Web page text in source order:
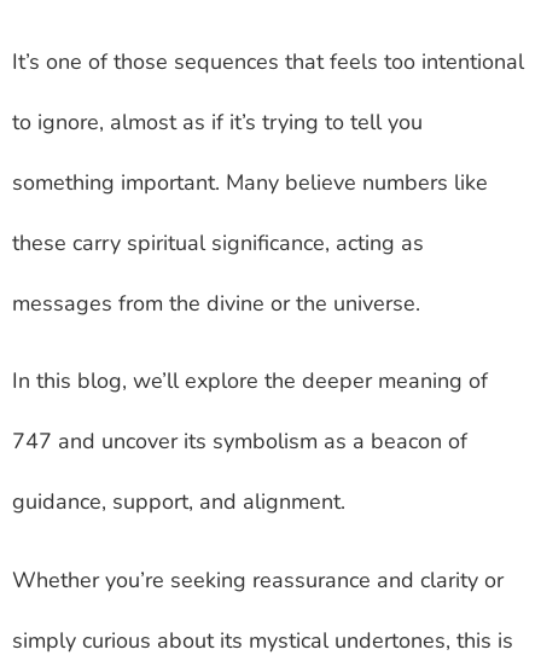
It’s one of those sequences that feels too intentional
to ignore, almost as if it’s trying to tell you
something important. Many believe numbers like
these carry spiritual significance, acting as
messages from the divine or the universe.
In this blog, we’ll explore the deeper meaning of
747 and uncover its symbolism as a beacon of
guidance, support, and alignment.
Whether you’re seeking reassurance and clarity or
simply curious about its mystical undertones, this is